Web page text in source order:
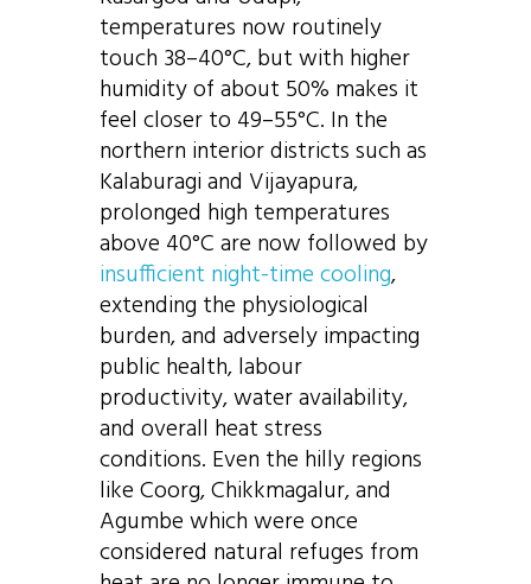
temperatures now routinely
touch 38–40°C, but with higher
humidity of about 50% makes it
feel closer to 49–55°C. In the
northern interior districts such as
Kalaburagi and Vijayapura,
prolonged high temperatures
above 40°C are now followed by
insufficient night-time cooling,
extending the physiological
burden, and adversely impacting
public health, labour
productivity, water availability,
and overall heat stress
conditions. Even the hilly regions
like Coorg, Chikkmagalur, and
Agumbe which were once
considered natural refuges from